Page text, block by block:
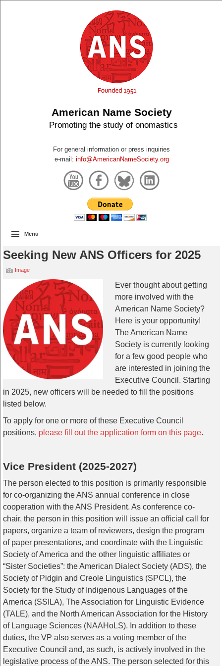
American Name Society
Promoting the study of onomastics
For general information or press inquiries
e-mail: info@AmericanNameSociety.org
Menu
Seeking New ANS Officers for 2025
Image
Ever thought about getting
more involved with the
American Name Society?
Here is your opportunity!
The American Name
Society is currently looking
for a few good people who
are interested in joining the
Executive Council. Starting
in 2025, new officers will be needed to fill the positions
listed below.
To apply for one or more of these Executive Council
positions, please fill out the application form on this page.
Vice President (2025-2027)
The person elected to this position is primarily responsible
for co-organizing the ANS annual conference in close
cooperation with the ANS President. As conference co-
chair, the person in this position will issue an official call for
papers, organize a team of reviewers, design the program
of paper presentations, and coordinate with the Linguistic
Society of America and the other linguistic affiliates or
“Sister Societies”: the American Dialect Society (ADS), the
Society of Pidgin and Creole Linguistics (SPCL), the
Society for the Study of Indigenous Languages of the
America (SSILA), The Association for Linguistic Evidence
(TALE), and the North American Association for the History
of Language Sciences (NAAHoLS). In addition to these
duties, the VP also serves as a voting member of the
Executive Council and, as such, is actively involved in the
legislative process of the ANS. The person selected for this